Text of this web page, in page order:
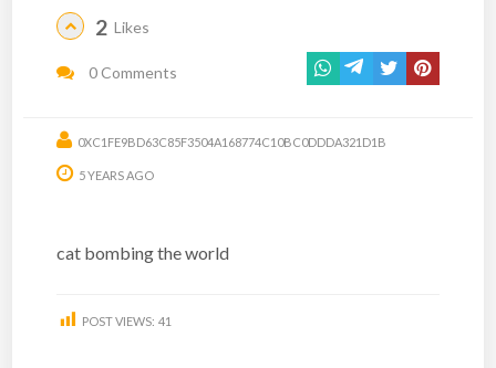
2 Likes
0 Comments
0XC1FE9BD63C85F3504A168774C10BC0DDDA321D1B
5 YEARS AGO
cat bombing the world
POST VIEWS: 41